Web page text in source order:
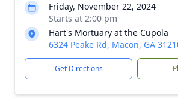
Friday, November 22, 2024
Starts at 2:00 pm
Hart's Mortuary at the Cupola
6324 Peake Rd, Macon, GA
Get Directions